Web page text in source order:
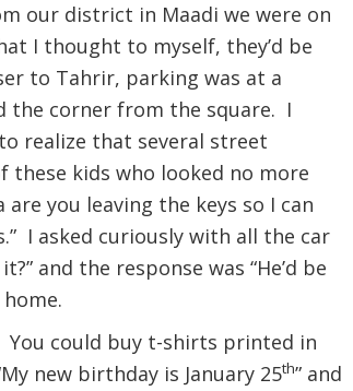
our district in Maadi we were on
I thought to myself, they’d be
to Tahrir, parking was at a
the corner from the square. I
realize that several street
kids who looked no more
you leaving the keys so I can
I asked curiously with all the car
and the response was “He’d be
You could buy t-shirts printed in
new birthday is January 25th” and